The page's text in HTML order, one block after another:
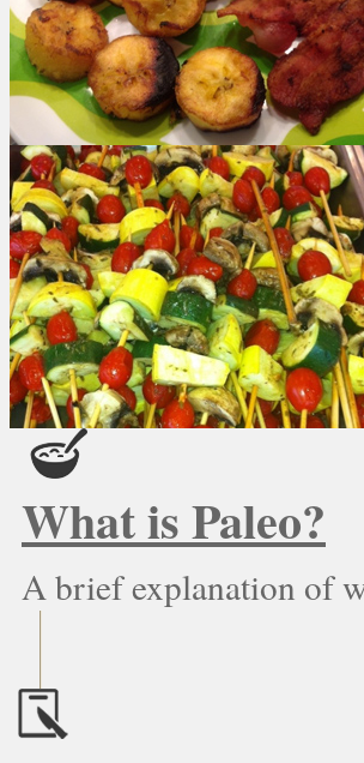
What is Paleo?
A brief explanation of